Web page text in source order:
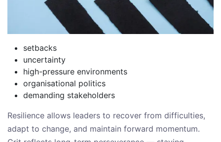
setbacks
uncertainty
high-pressure environments
organisational politics
demanding stakeholders
Resilience allows leaders to recover from difficulties,
adapt to change, and maintain forward momentum.